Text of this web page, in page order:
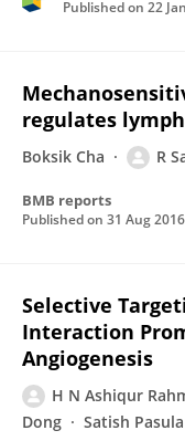
Published on 22
regulates
Boksik Cha R
BMB reports
Published on 31 Aug 2016
Selective
Interaction
Angiogenesis
H N Ashiqur
Dong
Satish Pasula